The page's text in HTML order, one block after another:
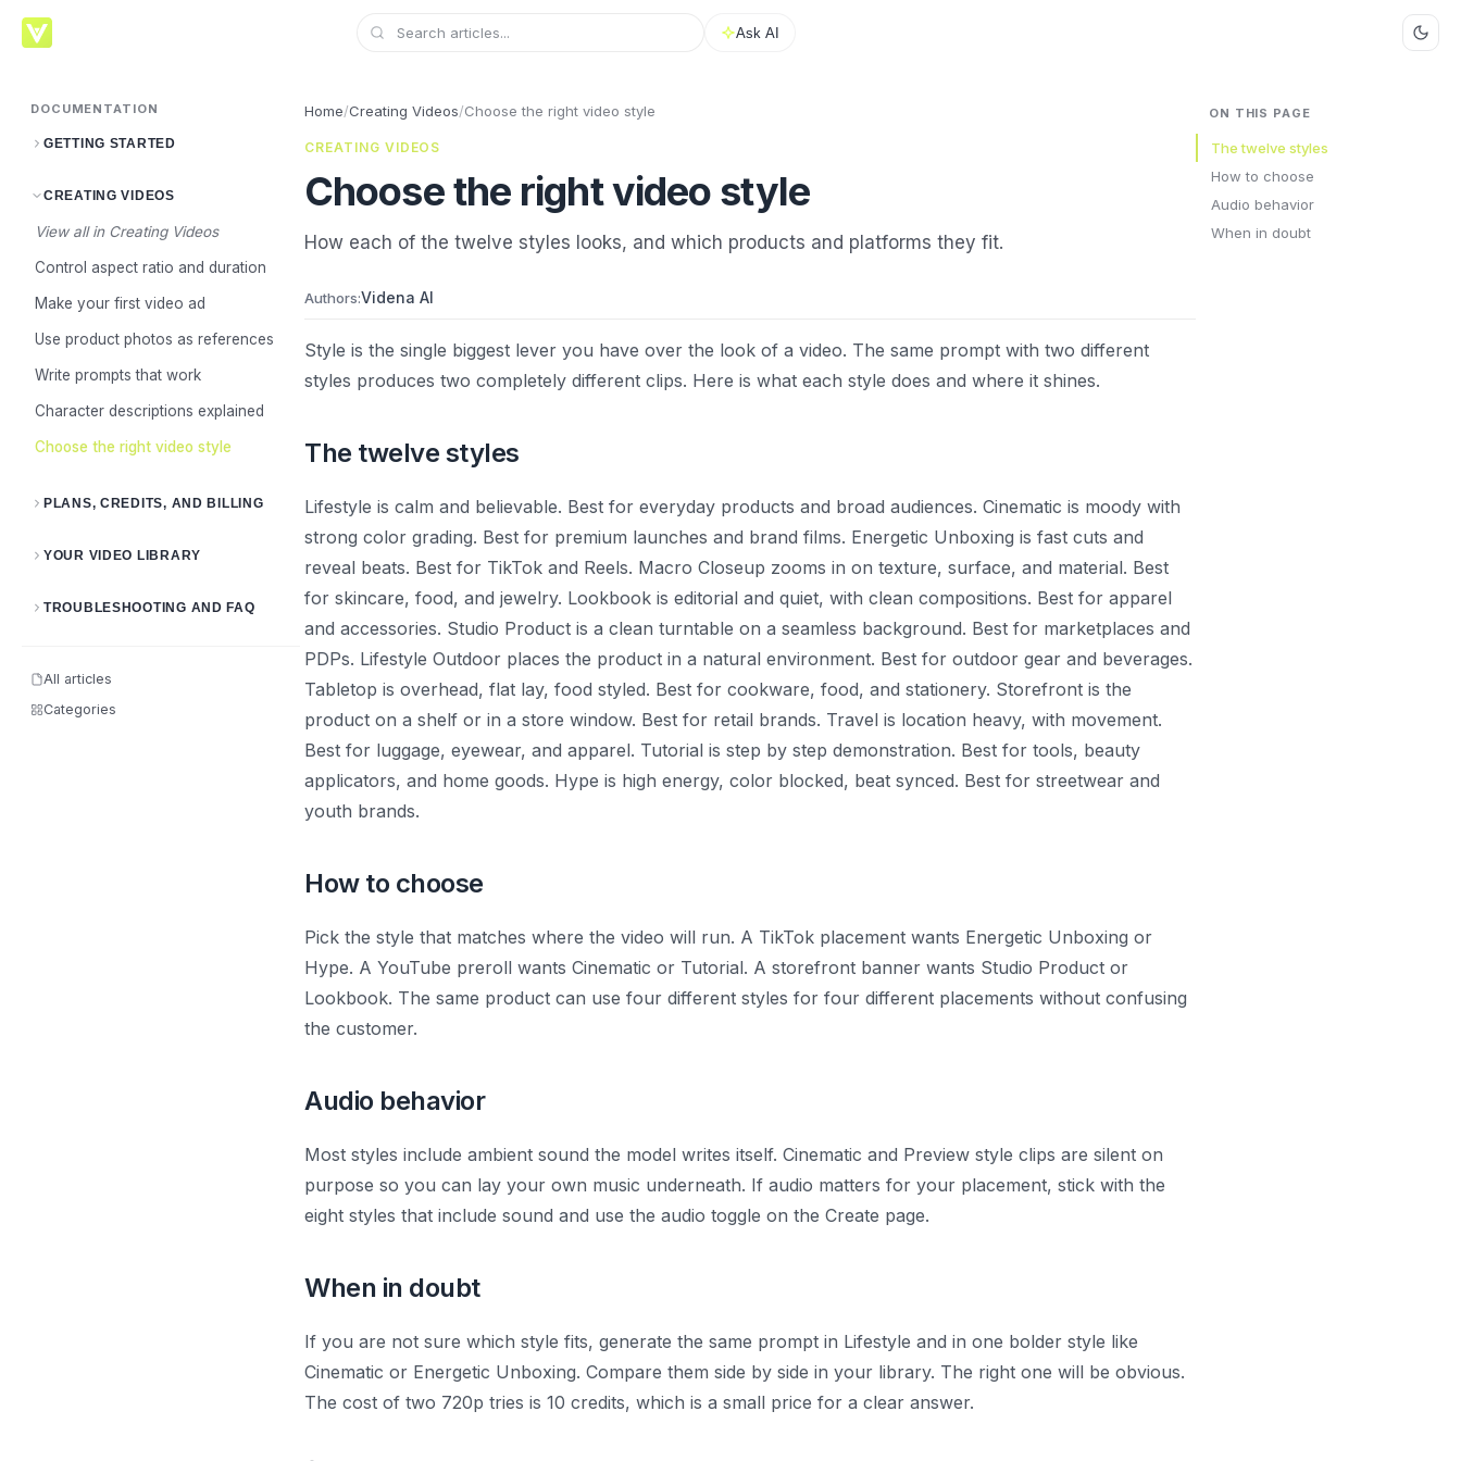
Ask AI
DOCUMENTATION
GETTING STARTED
CREATING VIDEOS
View all in Creating Videos
Control aspect ratio and duration
Make your first video ad
Use product photos as references
Write prompts that work
Character descriptions explained
Choose the right video style
PLANS, CREDITS, AND BILLING
YOUR VIDEO LIBRARY
TROUBLESHOOTING AND FAQ
All articles
Categories
Home/Creating Videos/Choose the right video style
CREATING VIDEOS
Choose the right video style
How each of the twelve styles looks, and which products and platforms they fit.
Authors:Videna AI
Style is the single biggest lever you have over the look of a video. The same prompt with two different
styles produces two completely different clips. Here is what each style does and where it shines.
The twelve styles
Lifestyle is calm and believable. Best for everyday products and broad audiences. Cinematic is moody with
strong color grading. Best for premium launches and brand films. Energetic Unboxing is fast cuts and
reveal beats. Best for TikTok and Reels. Macro Closeup zooms in on texture, surface, and material. Best
for skincare, food, and jewelry. Lookbook is editorial and quiet, with clean compositions. Best for apparel
and accessories. Studio Product is a clean turntable on a seamless background. Best for marketplaces and
PDPs. Lifestyle Outdoor places the product in a natural environment. Best for outdoor gear and beverages.
Tabletop is overhead, flat lay, food styled. Best for cookware, food, and stationery. Storefront is the
product on a shelf or in a store window. Best for retail brands. Travel is location heavy, with movement.
Best for luggage, eyewear, and apparel. Tutorial is step by step demonstration. Best for tools, beauty
applicators, and home goods. Hype is high energy, color blocked, beat synced. Best for streetwear and
youth brands.
How to choose
Pick the style that matches where the video will run. A TikTok placement wants Energetic Unboxing or
Hype. A YouTube preroll wants Cinematic or Tutorial. A storefront banner wants Studio Product or
Lookbook. The same product can use four different styles for four different placements without confusing
the customer.
Audio behavior
Most styles include ambient sound the model writes itself. Cinematic and Preview style clips are silent on
purpose so you can lay your own music underneath. If audio matters for your placement, stick with the
eight styles that include sound and use the audio toggle on the Create page.
When in doubt
If you are not sure which style fits, generate the same prompt in Lifestyle and in one bolder style like
Cinematic or Energetic Unboxing. Compare them side by side in your library. The right one will be obvious.
The cost of two 720p tries is 10 credits, which is a small price for a clear answer.
ON THIS PAGE
The twelve styles
How to choose
Audio behavior
When in doubt